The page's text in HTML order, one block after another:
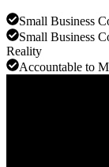
Small Business
Small Business
Reality
Accountable to